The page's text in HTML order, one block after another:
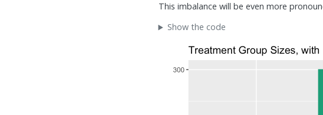
This imbalance will be even more
Show the code